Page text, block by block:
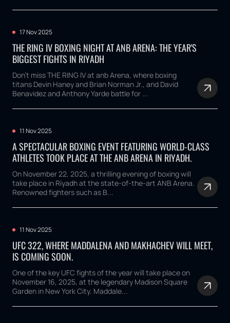
17 Nov 2025
THE RING IV BOXING NIGHT AT ANB ARENA: THE YEAR'S
BIGGEST FIGHTS IN RIYADH
Don't miss THE RING IV at anb Arena, where boxing
titans Devin Haney and Brian Norman Jr., and David
Benavidez and Anthony Yarde battle for ...
11 Nov 2025
A SPECTACULAR BOXING EVENT FEATURING WORLD-CLASS
ATHLETES TOOK PLACE AT THE ANB ARENA IN RIYADH.
On November 22, 2025, a thrilling evening of boxing will
take place in Riyadh at the state-of-the-art ANB Arena.
Renowned fighters such as B...
11 Nov 2025
UFC 322, WHERE MADDALENA AND MAKHACHEV WILL MEET,
IS COMING SOON.
One of the key UFC fights of the year will take place on
November 16, 2025, at the legendary Madison Square
Garden in New York City. Maddale...